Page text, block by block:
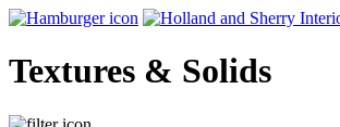
Textures & Solids